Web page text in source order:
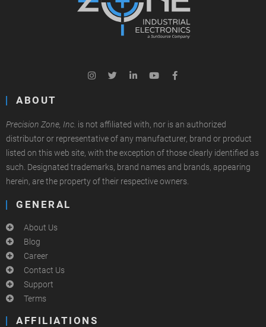
ABOUT
Precision Zone, Inc. is not affiliated with, nor is an authorized
distributor or representative of any manufacturer, brand or product
listed on this web site, with the exception of those clearly identified as
such. Designated trademarks, brand names and brands, appearing
herein, are the property of their respective owners.
GENERAL
About Us
Blog
Career
Contact Us
Support
Terms
AFFILIATIONS